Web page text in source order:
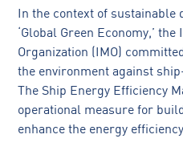
In the context of sustainable
‘Global Green Economy,’
Organization (IMO)
the environment against
The Ship Energy Efficiency
operational measure for
enhance the energy